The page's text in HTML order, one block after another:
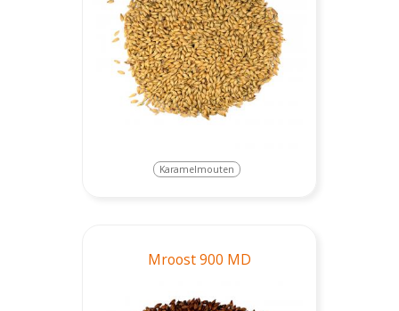
Karamelmouten
Mroost 900 MD